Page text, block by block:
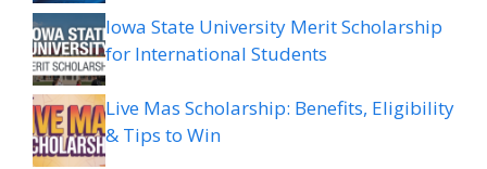
Iowa State University Merit Scholarship
for International Students
Live Mas Scholarship: Benefits, Eligibility
& Tips to Win